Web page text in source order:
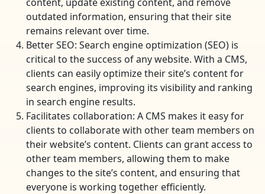
outdated information, ensuring that their site
remains relevant over time.
Better SEO: Search engine optimization (SEO) is
critical to the success of any website. With a CMS,
clients can easily optimize their site’s content for
search engines, improving its visibility and ranking
in search engine results.
Facilitates collaboration: A CMS makes it easy for
clients to collaborate with other team members on
their website’s content. Clients can grant access to
other team members, allowing them to make
changes to the site’s content, and ensuring that
everyone is working together efficiently.